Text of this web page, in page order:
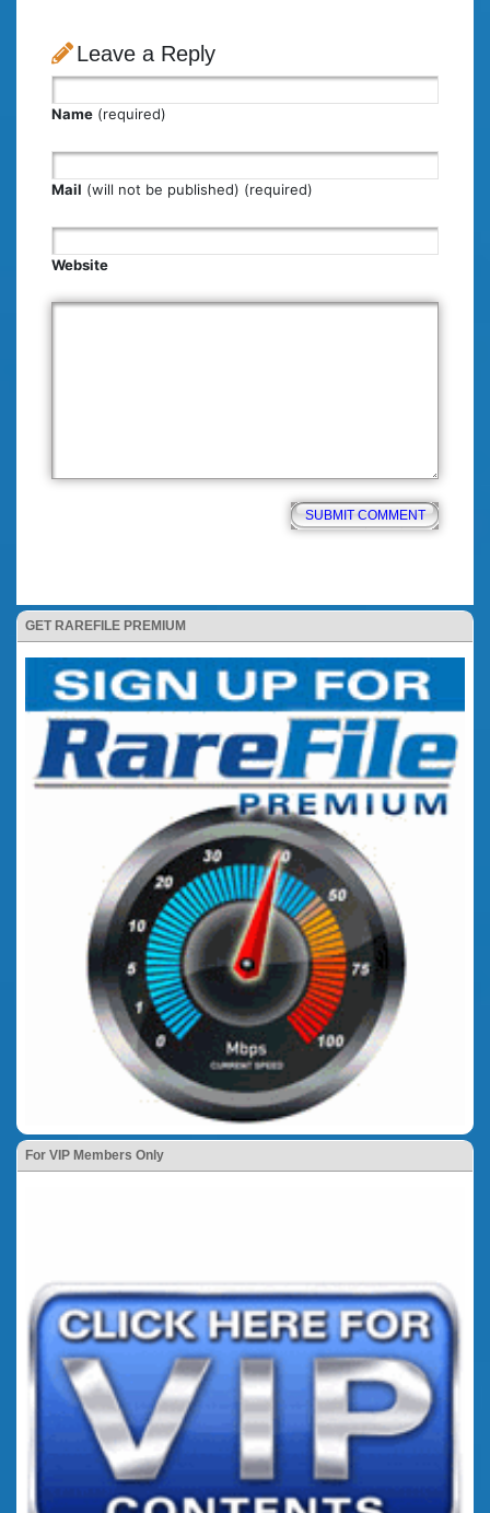
GET RAREFILE PREMIUM
For VIP Members Only
Leave a Reply
Name (required)
Mail (will not be published) (required)
Website